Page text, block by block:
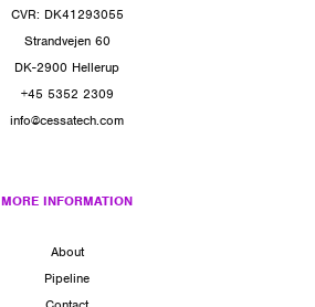
CVR: DK41293055
Strandvejen 60
DK-2900 Hellerup
+45 5352 2309
info@cessatech.com
MORE INFORMATION
About
Pipeline